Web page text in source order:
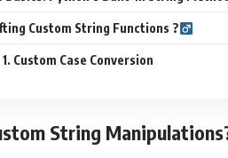
Custom String Functions ?‍
1. Custom Case Conversion
String